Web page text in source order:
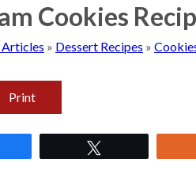
Cookies
» Dessert Recipes »
Print